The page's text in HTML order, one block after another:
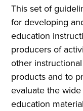
This set of
for developing
education
producers of
other
products and to
evaluate the
education